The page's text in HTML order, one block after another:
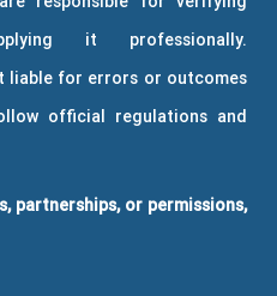
it professionally.
liable for errors or outcomes
official regulations and
partnerships, or permissions,